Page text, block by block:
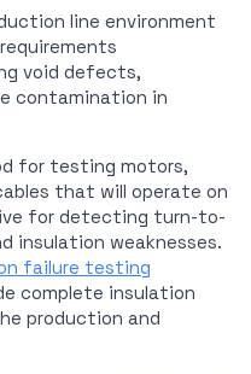
line environment
void defects,
contamination in
for testing motors,
that will operate on
for detecting turn-to-
insulation weaknesses.
failure testing
complete insulation
production and